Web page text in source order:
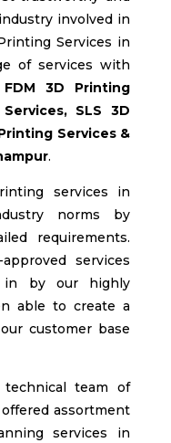
involved in
Services in
of services with
FDM
3D Printing
SLS
3D
Services &
.
services in
norms by
requirements.
services
in by our highly
able to create a
customer base
team of
assortment
services in